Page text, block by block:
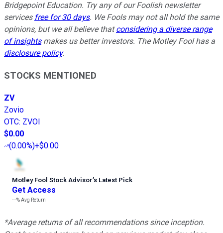
Bridgepoint Education. Try any of our Foolish newsletter
services free for 30 days. We Fools may not all hold the same
opinions, but we all believe thatconsidering a diverse range
of insightsmakes us better investors. The Motley Fool has a
disclosure policy.
STOCKS MENTIONED
ZV
Zovio
OTC: ZVOI
$0.00
(0.00%)+$0.00
Motley Fool Stock Advisor’s Latest Pick
Get Access
---%Avg Return
*Average returns of all recommendations since inception.